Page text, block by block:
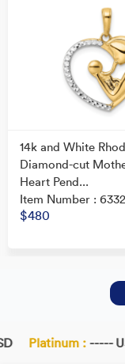
14k and White
Diamond-cut
Heart Pend...
Item Number :
$480
Platinum : -----